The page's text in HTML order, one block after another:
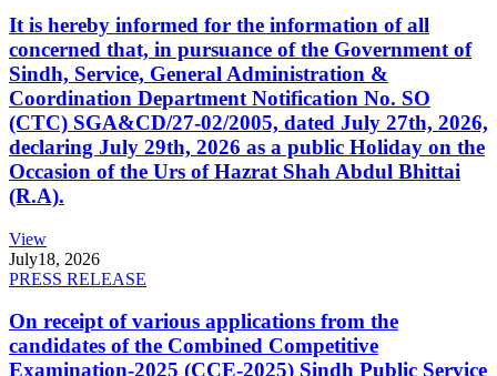
It is hereby informed for the information of all
concerned that, in pursuance of the Government of
Sindh, Service, General Administration &
Coordination Department Notification No. SO
(CTC) SGA&CD/27-02/2005, dated July 27th, 2026,
declaring July 29th, 2026 as a public Holiday on the
Occasion of the Urs of Hazrat Shah Abdul Bhittai
(R.A).
View
July18, 2026
PRESS RELEASE
On receipt of various applications from the
candidates of the Combined Competitive
Examination-2025 (CCE-2025) Sindh Public Service